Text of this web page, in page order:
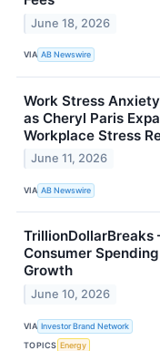
June 18, 2026
VIA AB Newswire
Work Stress
as Cheryl Paris
Workplace Stress
June 11, 2026
VIA AB Newswire
TrillionDollarBreaks
Consumer
Growth
June 10, 2026
VIA Investor Brand Network
TOPICS Energy